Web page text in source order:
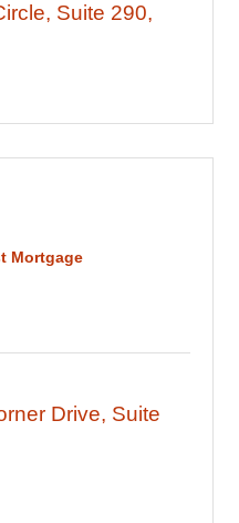
Suite 290
Mortgage
Drive Suite